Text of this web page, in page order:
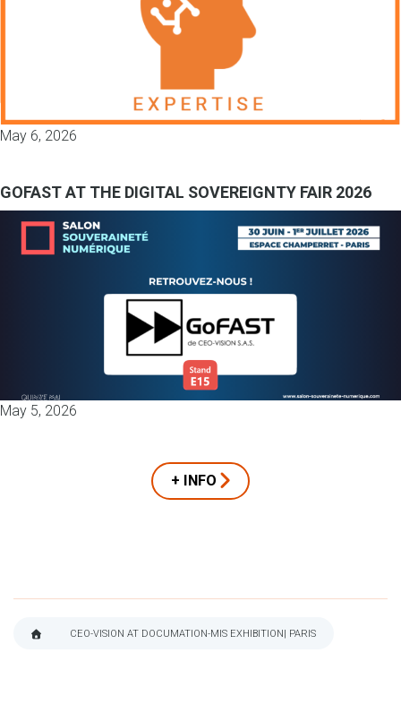
May 6, 2026
GOFAST AT THE DIGITAL SOVEREIGNTY FAIR 2026
May 5, 2026
+ INFO
CEO-VISION AT DOCUMATION-MIS EXHIBITION| PARIS